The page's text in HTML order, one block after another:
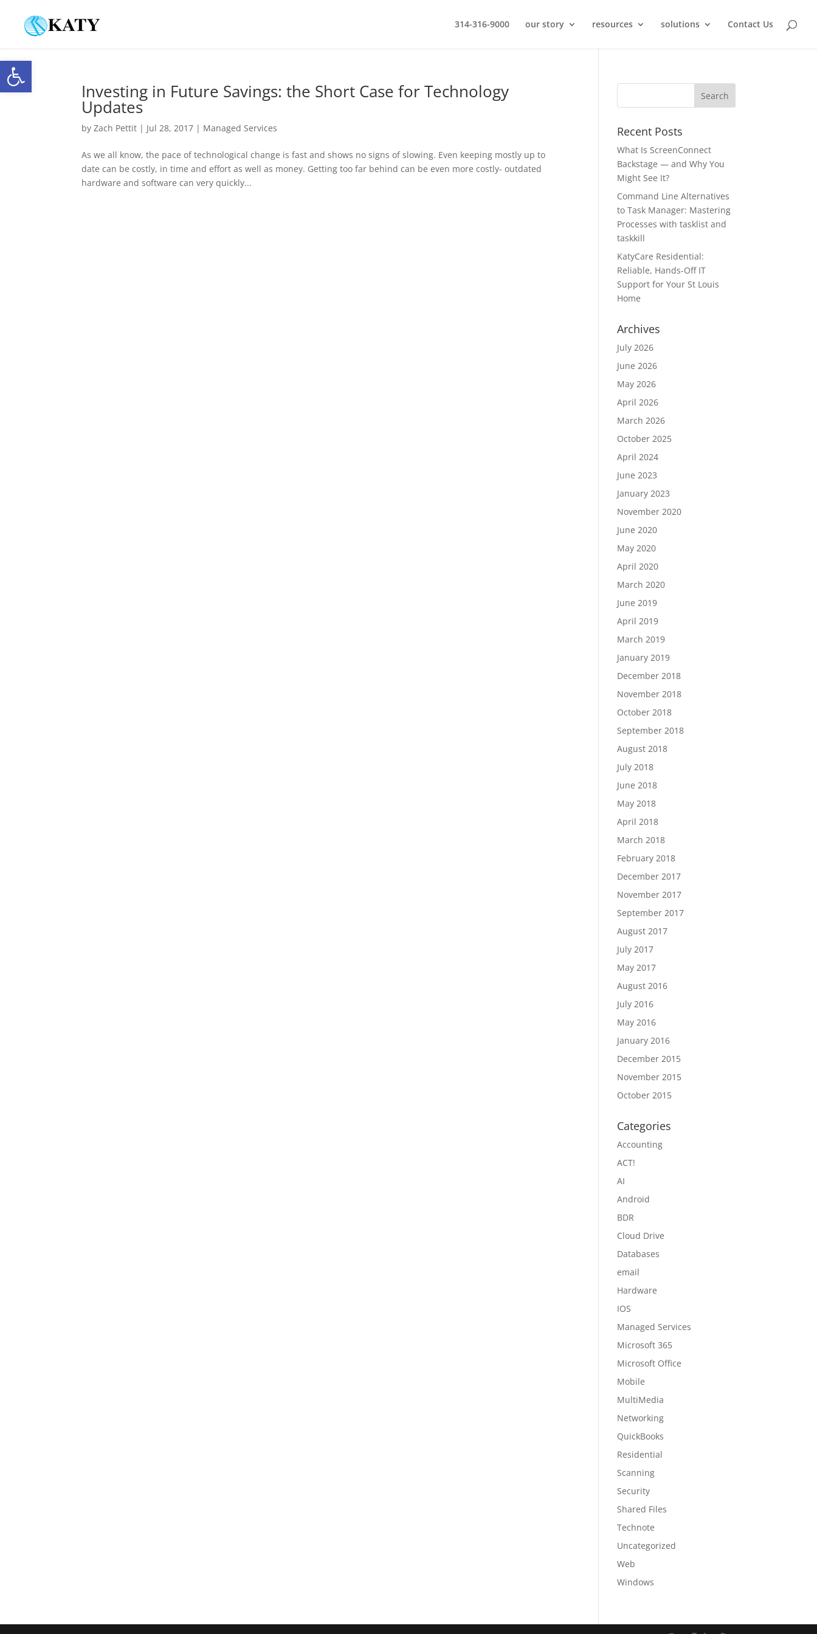
Open toolbar
314-316-9000 our story resources solutions Contact Us
Investing in Future Savings: the Short Case for Technology
Updates
byZach Pettit | Jul 28, 2017 | Managed Services
As we all know, the pace of technological change is fast and shows no signs of slowing. Even keeping mostly up to
date can be costly, in time and effort as well as money. Getting too far behind can be even more costly- outdated
hardware and software can very quickly...
Recent Posts
What Is ScreenConnect
Backstage — and Why You
Might See It?
Command Line Alternatives
to Task Manager: Mastering
Processes with tasklist and
taskkill
KatyCare Residential:
Reliable, Hands-Off IT
Support for Your St Louis
Home
Archives
July 2026
June 2026
May 2026
April 2026
March 2026
October 2025
April 2024
June 2023
January 2023
November 2020
June 2020
May 2020
April 2020
March 2020
June 2019
April 2019
March 2019
January 2019
December 2018
November 2018
October 2018
September 2018
August 2018
July 2018
June 2018
May 2018
April 2018
March 2018
February 2018
December 2017
November 2017
September 2017
August 2017
July 2017
May 2017
August 2016
July 2016
May 2016
January 2016
December 2015
November 2015
October 2015
Categories
Accounting
ACT!
AI
Android
BDR
Cloud Drive
Databases
email
Hardware
IOS
Managed Services
Microsoft 365
Microsoft Office
Mobile
MultiMedia
Networking
QuickBooks
Residential
Scanning
Security
Shared Files
Technote
Uncategorized
Web
Windows